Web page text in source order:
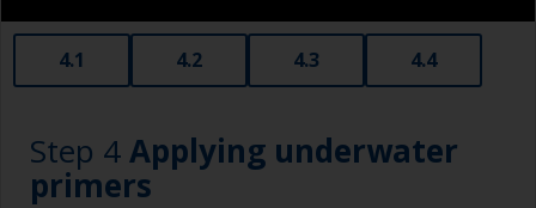
When sanding fillers, it’s very easy to
inadvertently sand surrounding areas forming a
lower area that will show right through to the
4.1 4.2 4.3 4.4
Step 4Applying underwater
primers